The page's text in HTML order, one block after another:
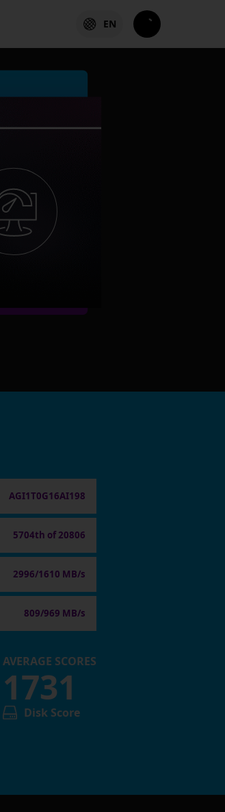
EN
AGI1T0G16AI198
5704th of 20806
2996/1610 MB/s
809/969 MB/s
AVERAGE SCORES
1731
Disk Score